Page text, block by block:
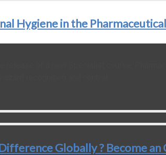
Hygiene in the
Globally ? Become